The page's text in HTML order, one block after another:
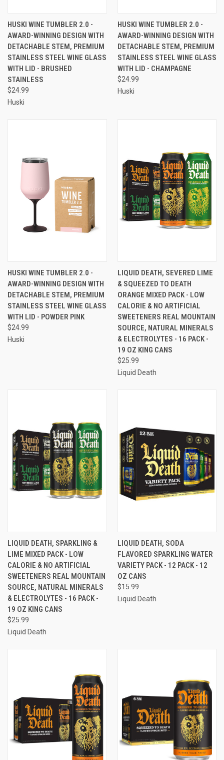
HUSKI WINE TUMBLER 2.0 -
AWARD-WINNING DESIGN WITH
DETACHABLE STEM, PREMIUM
STAINLESS STEEL WINE GLASS
WITH LID - BRUSHED
STAINLESS
$24.99
Huski
HUSKI WINE TUMBLER 2.0 -
AWARD-WINNING DESIGN WITH
DETACHABLE STEM, PREMIUM
STAINLESS STEEL WINE GLASS
WITH LID - CHAMPAGNE
$24.99
Huski
HUSKI WINE TUMBLER 2.0 -
AWARD-WINNING DESIGN WITH
DETACHABLE STEM, PREMIUM
STAINLESS STEEL WINE GLASS
WITH LID - POWDER PINK
$24.99
Huski
LIQUID DEATH, SEVERED LIME
& SQUEEZED TO DEATH
ORANGE MIXED PACK - LOW
CALORIE & NO ARTIFICIAL
SWEETENERS REAL MOUNTAIN
SOURCE, NATURAL MINERALS
& ELECTROLYTES - 16 PACK -
19 OZ KING CANS
$25.99
Liquid Death
LIQUID DEATH, SPARKLING &
LIME MIXED PACK - LOW
CALORIE & NO ARTIFICIAL
SWEETENERS REAL MOUNTAIN
SOURCE, NATURAL MINERALS
& ELECTROLYTES - 16 PACK -
19 OZ KING CANS
$25.99
Liquid Death
LIQUID DEATH, SODA
FLAVORED SPARKLING WATER
VARIETY PACK - 12 PACK - 12
OZ CANS
$15.99
Liquid Death